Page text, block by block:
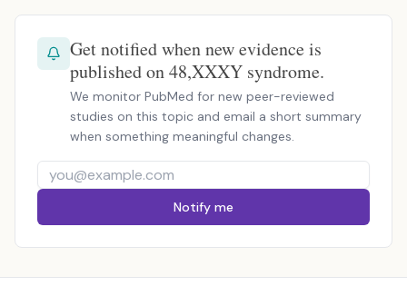
Get notified when new evidence is
published on 48,XXXY syndrome.
We monitor PubMed for new peer-reviewed
studies on this topic and email a short summary
when something meaningful changes.
Notify me